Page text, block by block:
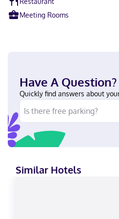
Meeting Rooms
Have A Question?
Quickly find answers about
Similar Hotels